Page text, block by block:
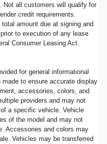
Not all customers will qualify for
credit requirements.
amount due at signing and
to execution of any lease
Consumer Leasing Act.
for general informational
to ensure accurate display
accessories, colors, and
providers and may not
a specific vehicle. Vehicle
of the model and may not
Accessories and colors may
Vehicles may be transferred